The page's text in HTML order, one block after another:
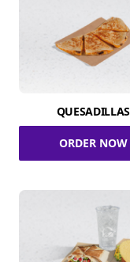
QUESADILLAS
ORDER NOW